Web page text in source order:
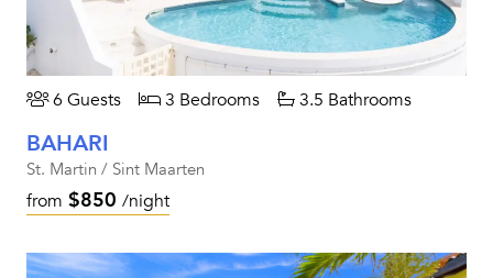
6 Guests 3 Bedrooms 3.5 Bathrooms
BAHARI
St. Martin / Sint Maarten
from $850 /night